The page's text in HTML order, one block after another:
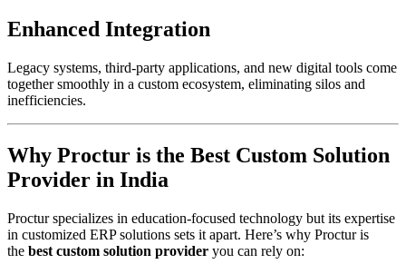
Enhanced Integration
Legacy systems, third-party applications, and new digital tools come
together smoothly in a custom ecosystem, eliminating silos and
inefficiencies.
Why Proctur is the Best Custom Solution
Provider in India
Proctur specializes in education-focused technology but its expertise
in customized ERP solutions sets it apart. Here’s why Proctur is
the best custom solution provider you can rely on: